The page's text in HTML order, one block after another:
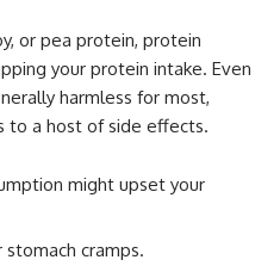
or pea protein, protein
your protein intake. Even
harmless for most,
to a host of side effects.
might upset your
stomach cramps.